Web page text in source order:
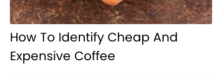
How To Identify Cheap And
Expensive Coffee